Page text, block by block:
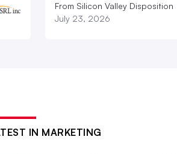
From Silicon Valley Disposition
July 23, 2026
IN MARKETING